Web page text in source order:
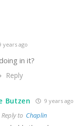
years ago
in it?
Reply
Butzen 9 years ago
Reply to Chaplin